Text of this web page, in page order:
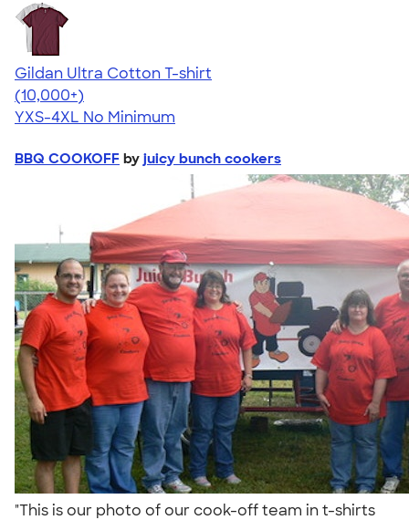
Gildan Ultra Cotton T-shirt
4.64
304307
(10,000+)
YXS-4XL No Minimum
BBQ COOKOFF by juicy bunch cookers
"This is our photo of our cook-off team in t-shirts